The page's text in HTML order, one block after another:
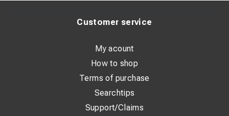
Customer service
My acount
How to shop
Terms of purchase
Searchtips
Support/Claims